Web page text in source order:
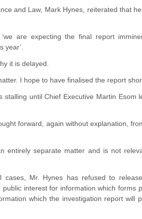
and Law, Mark Hynes, reiterated that
are expecting the final report
year’.
it is delayed.
I hope to have finalised the report
until Chief Executive Martin Esom
forward, again without explanation,
entirely separate matter and is not
cases, Mr. Hynes has refused to
interest for information which forms
which the investigation report will